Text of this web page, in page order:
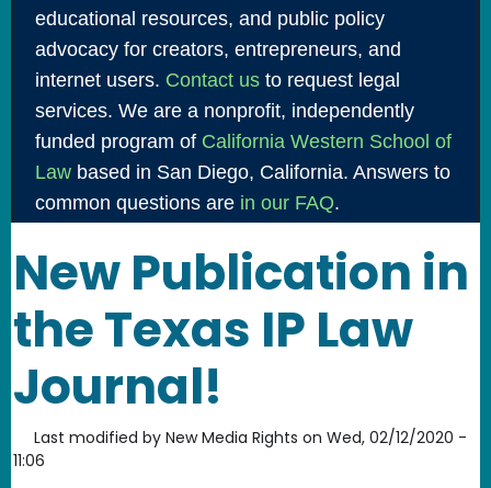
educational resources, and public policy
advocacy for creators, entrepreneurs, and
internet users. Contact us to request legal
services. We are a nonprofit, independently
funded program of California Western School of
Law based in San Diego, California. Answers to
common questions are in our FAQ.
New Publication in
the Texas IP Law
Journal!
Last modified by New Media Rights on Wed, 02/12/2020 -
11:06